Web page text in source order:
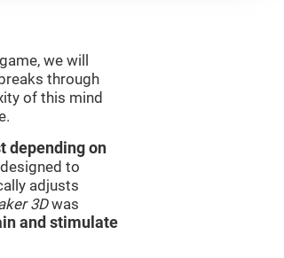
we will
through
of this mind
depending on
to
adjusts
3Dwas
and stimulate